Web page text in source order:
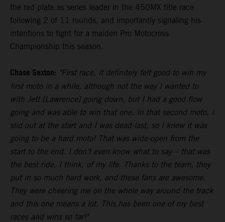
the red plate as series leader in the 450MX title race
following 2 of 11 rounds, and importantly signaling his
intentions to fight for a maiden Pro Motocross
Championship this season.
Chase Sexton: "First race, it definitely felt good to win my
first moto in a while, although not the way I wanted to
with Jett [Lawrence] going down, but I had a good flow
going and was able to win that one. In that second moto, I
slid out at the start and I was dead-last, so I knew it was
going to be a hard moto! That was wide-open from the
start to the end. I don't even know what to say – that was
the best ride, I think, of my life. Thanks to the team, they
put in so much hard work, and these fans are awesome.
They were cheering me on the whole way around the track
and this one means a lot. This has been one of my best
races and wins so far!"